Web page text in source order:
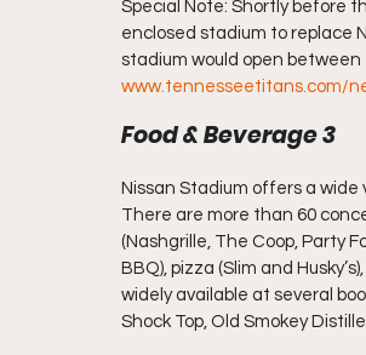
Special Note: Shortly before
enclosed stadium to replace
stadium would open between
www.tennesseetitans.com/
Food & Beverage 3
Nissan Stadium offers a
There are more than 60
(Nashgrille, The Coop, Party
BBQ), pizza (Slim and
widely available at several
Shock Top, Old Smokey